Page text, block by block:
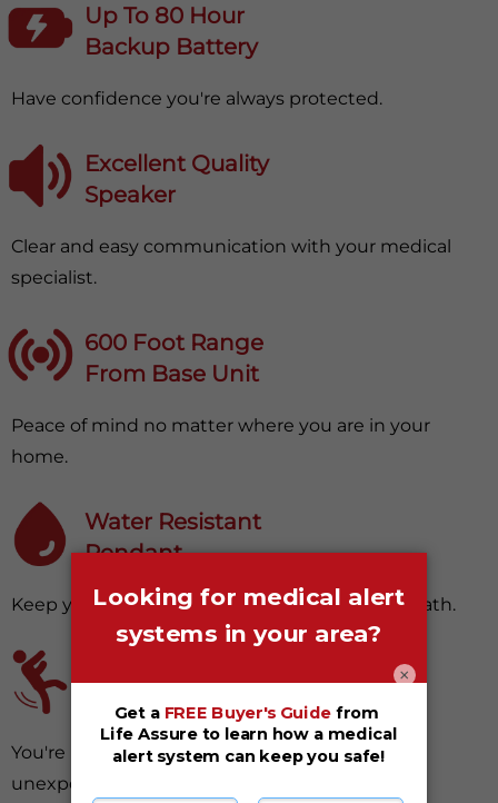
Up To 80 Hour
Backup Battery
Have confidence you're always protected.
Excellent Quality
Speaker
Clear and easy communication with your medical
specialist.
600 Foot Range
From Base Unit
Peace of mind no matter where you are in your
home.
Water Resistant
Pendant
Keep your device with you in your shower or bath.
(Optional Upgrade)
You're protected, even from surprising and
unexpected falls.
×